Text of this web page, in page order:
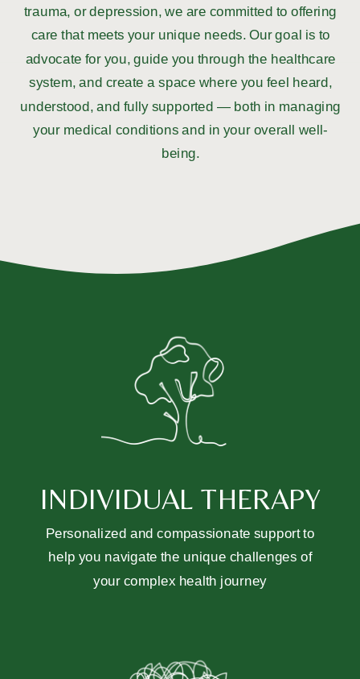
trauma, or depression, we are committed to offering
care that meets your unique needs. Our goal is to
advocate for you, guide you through the healthcare
system, and create a space where you feel heard,
understood, and fully supported — both in managing
your medical conditions and in your overall well-
being.
Personalized and compassionate support to
help you navigate the unique challenges of
your complex health journey
INDIVIDUAL THERAPY